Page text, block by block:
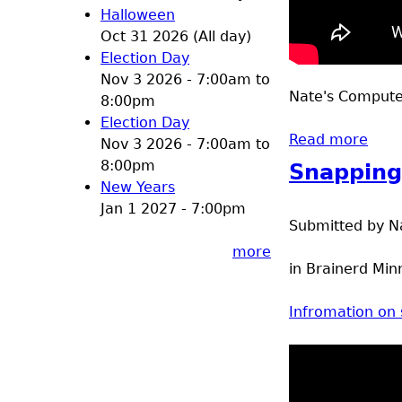
Nate's
Read more
Submitted by
in Brainerd
Infromation on
Halloween
Oct 31 2026 (All day)
Election Day
Nov 3 2026 - 7:00am to
8:00pm
Election Day
Nov 3 2026 - 7:00am to
8:00pm
New Years
Jan 1 2027 - 7:00pm
more